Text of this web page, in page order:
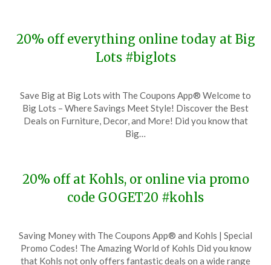
20% off everything online today at Big
Lots #biglots
on
November
28,
TheCouponsApp
Save Big at Big Lots with The Coupons App® Welcome to
Big Lots – Where Savings Meet Style! Discover the Best
Deals on Furniture, Decor, and More! Did you know that
Big…
20% off at Kohls, or online via promo
code GOGET20 #kohls
on
November
TheCouponsApp
Saving Money with The Coupons App® and Kohls | Special
Promo Codes! The Amazing World of Kohls Did you know
that Kohls not only offers fantastic deals on a wide range